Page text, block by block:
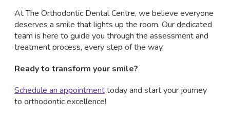
At The Orthodontic Dental Centre, we believe everyone
deserves a smile that lights up the room. Our dedicated
team is here to guide you through the assessment and
treatment process, every step of the way.
Ready to transform your smile?
Schedule an appointmenttoday and start your journey
to orthodontic excellence!